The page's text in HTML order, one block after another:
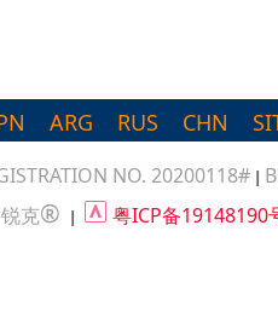
ARG RUS CHN
NO. 20200118# |
克® | 粤ICP备19148190